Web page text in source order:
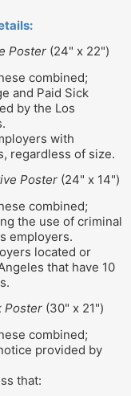
Poster(24" x 22")
combined;
and Paid Sick
by the Los
with
regardless of size.
Poster(24" x 14")
combined;
the use of criminal
employers.
located or
that have 10
Poster (30" x 21")
combined;
provided by
that: